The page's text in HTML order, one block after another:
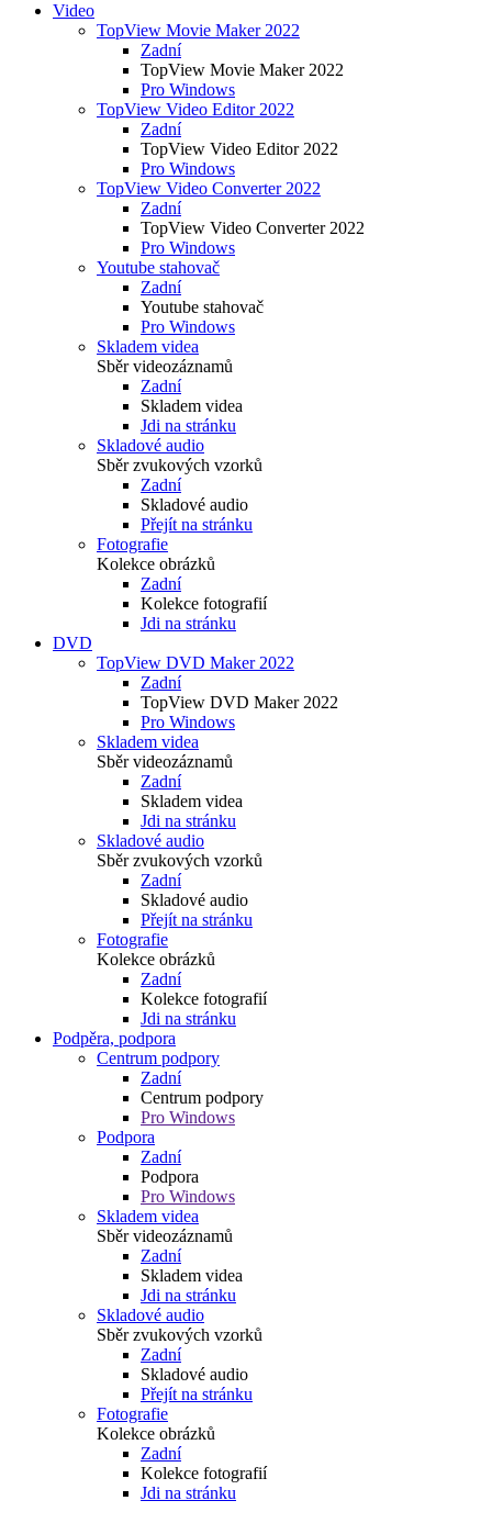
Video
TopView Movie Maker 2022
Zadní
TopView Movie Maker 2022
Pro Windows
TopView Video Editor 2022
Zadní
TopView Video Editor 2022
Pro Windows
TopView Video Converter 2022
Zadní
TopView Video Converter 2022
Pro Windows
Youtube stahovač
Zadní
Youtube stahovač
Pro Windows
Skladem videa
Sběr videozáznamů
Zadní
Skladem videa
Jdi na stránku
Skladové audio
Sběr zvukových vzorků
Zadní
Skladové audio
Přejít na stránku
Fotografie
Kolekce obrázků
Zadní
Kolekce fotografií
Jdi na stránku
DVD
TopView DVD Maker 2022
Zadní
TopView DVD Maker 2022
Pro Windows
Skladem videa
Sběr videozáznamů
Zadní
Skladem videa
Jdi na stránku
Skladové audio
Sběr zvukových vzorků
Zadní
Skladové audio
Přejít na stránku
Fotografie
Kolekce obrázků
Zadní
Kolekce fotografií
Jdi na stránku
Podpěra, podpora
Centrum podpory
Zadní
Centrum podpory
Pro Windows
Podpora
Zadní
Podpora
Pro Windows
Skladem videa
Sběr videozáznamů
Zadní
Skladem videa
Jdi na stránku
Skladové audio
Sběr zvukových vzorků
Zadní
Skladové audio
Přejít na stránku
Fotografie
Kolekce obrázků
Zadní
Kolekce fotografií
Jdi na stránku